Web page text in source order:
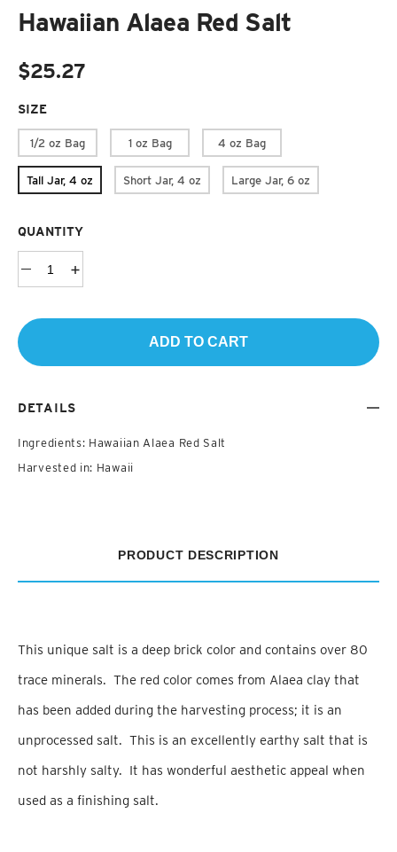
Hawaiian Alaea Red Salt
$25.27
SIZE
REQUIRED
1/2 oz Bag 1 oz Bag 4 oz Bag
Tall Jar, 4 oz Short Jar, 4 oz Large Jar, 6 oz
QUANTITY
ADD TO CART
DETAILS
Ingredients: Hawaiian Alaea Red Salt
Harvested in: Hawaii
PRODUCT DESCRIPTION
This unique salt is a deep brick color and contains over 80
trace minerals. The red color comes from Alaea clay that
has been added during the harvesting process; it is an
unprocessed salt. This is an excellently earthy salt that is
not harshly salty. It has wonderful aesthetic appeal when
used as a finishing salt.